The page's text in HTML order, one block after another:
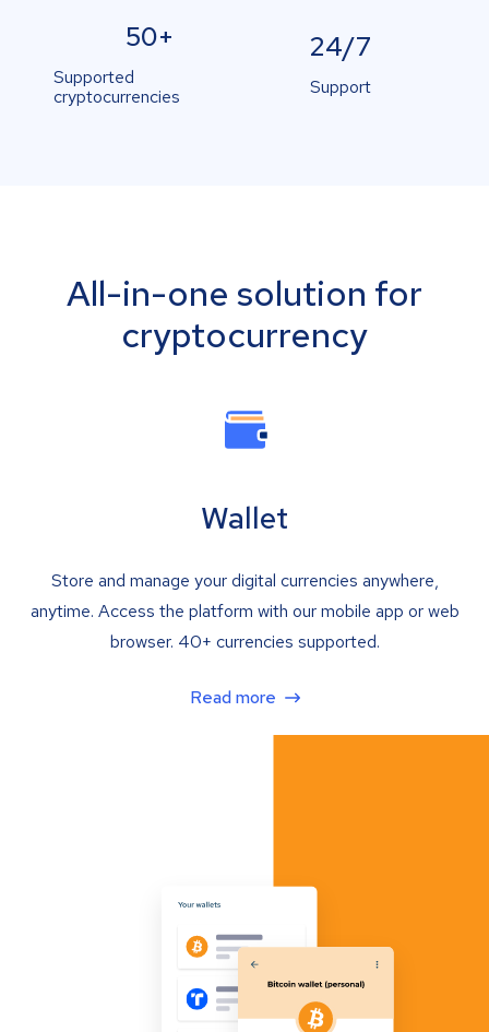
50+
Supported
cryptocurrencies
24/7
Support
All-in-one solution for
cryptocurrency
Wallet
Store and manage your digital currencies anywhere,
anytime. Access the platform with our mobile app or web
browser. 40+ currencies supported.
Read more